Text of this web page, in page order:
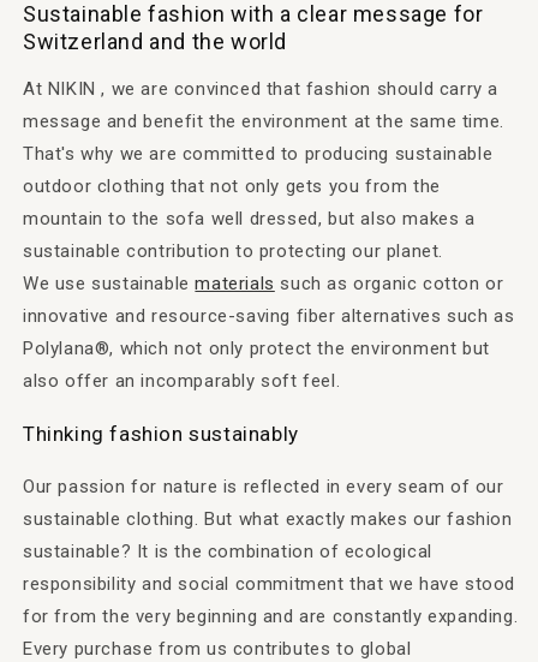
Sustainable fashion with a clear message for
Switzerland and the world
At NIKIN , we are convinced that fashion should carry a
message and benefit the environment at the same time.
That's why we are committed to producing sustainable
outdoor clothing that not only gets you from the
mountain to the sofa well dressed, but also makes a
sustainable contribution to protecting our planet.
We use sustainablematerials such as organic cotton or
innovative and resource-saving fiber alternatives such as
Polylana®, which not only protect the environment but
also offer an incomparably soft feel.
Thinking fashion sustainably
Our passion for nature is reflected in every seam of our
sustainable clothing. But what exactly makes our fashion
sustainable? It is the combination of ecological
responsibility and social commitment that we have stood
for from the very beginning and are constantly expanding.
Every purchase from us contributes to global